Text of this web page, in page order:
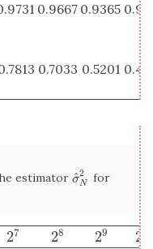
0.9667 0.9365
0.7033 0.5201
estimator σ
^2
N
σ^ N2
for
27
27 28
28 29
29 2
2